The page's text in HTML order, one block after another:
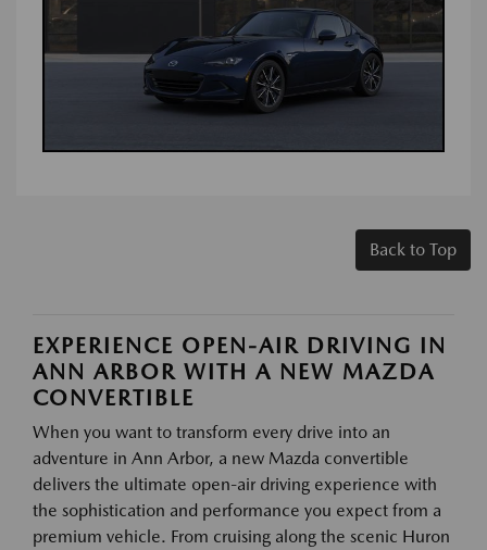
Back to Top
EXPERIENCE OPEN-AIR DRIVING IN
ANN ARBOR WITH A NEW MAZDA
CONVERTIBLE
When you want to transform every drive into an
adventure in Ann Arbor, a new Mazda convertible
delivers the ultimate open-air driving experience with
the sophistication and performance you expect from a
premium vehicle. From cruising along the scenic Huron